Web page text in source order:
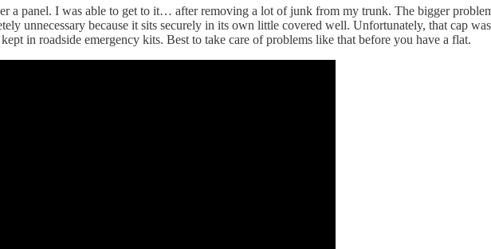
a panel. I was able to get to it… after removing a lot of junk from my trunk. The bigger
unnecessary because it sits securely in its own little covered well. Unfortunately, that cap
in roadside emergency kits. Best to take care of problems like that before you have a flat.